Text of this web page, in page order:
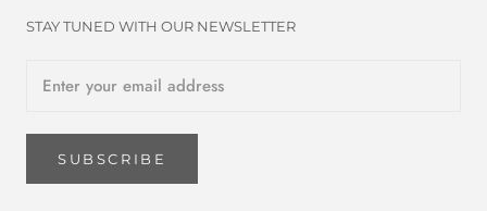
STAY TUNED WITH OUR NEWSLETTER
SUBSCRIBE